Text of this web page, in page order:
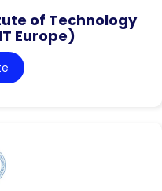
of Technology
Europe)